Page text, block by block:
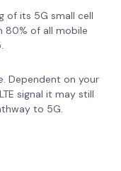
of its 5G small cell
80% of all mobile
Dependent on your
signal it may still
to 5G.